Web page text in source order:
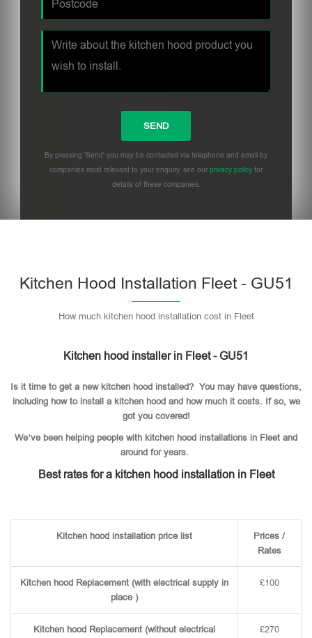
By pressing 'Send' you may be contacted via telephone and email by
companies most relevant to your enquiry, see our privacy policy for
details of these companies.
Kitchen Hood Installation Fleet - GU51
How much kitchen hood installation cost in Fleet
Kitchen hood installer in Fleet - GU51
Is it time to get a new kitchen hood installed? You may have questions,
including how to install a kitchen hood and how much it costs. If so, we
got you covered!
We’ve been helping people with kitchen hood installations in Fleet and
around for years.
Best rates for a kitchen hood installation in Fleet
Kitchen hood installation price list
Prices /
Rates
Kitchen hood Replacement (with electrical supply in
place )
£100
Kitchen hood Replacement (without electrical
£270